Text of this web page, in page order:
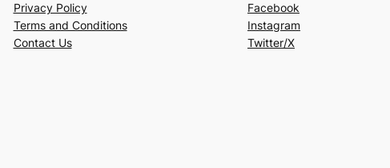
Privacy Policy
Terms and Conditions
Contact Us
Facebook
Instagram
Twitter/X